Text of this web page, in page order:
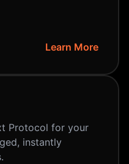
Learn More
Protocol for your
instantly